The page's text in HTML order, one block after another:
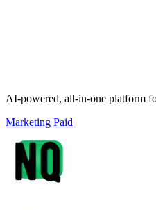
AI-powered, all-in-one platform
Marketing Paid